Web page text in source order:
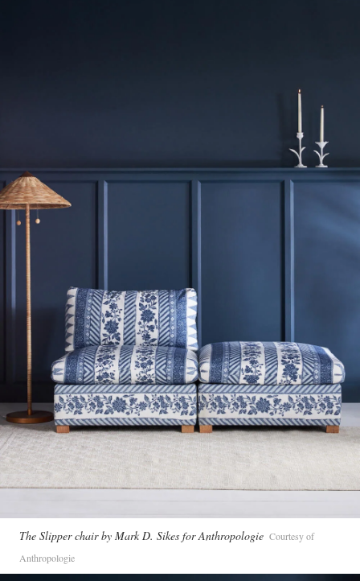
The Slipper chair by Mark D. Sikes for Anthropologie Courtesy of
Anthropologie